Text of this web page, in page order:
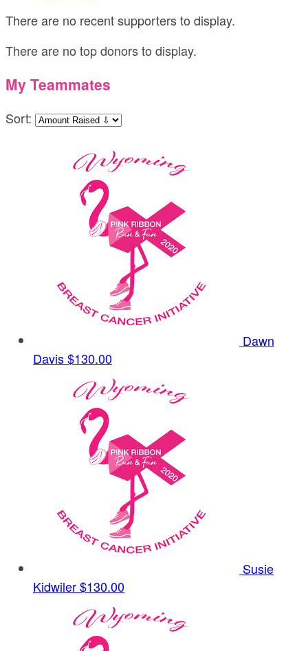
There are no recent supporters to display.
There are no top donors to display.
My Teammates
Sort:
Dawn
Davis$130.00
Susie
Kidwiler$130.00